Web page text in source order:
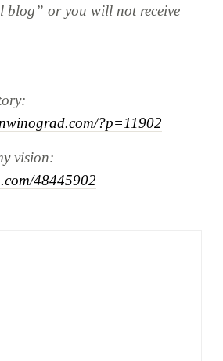
blog” or you will not receive
?p=11902
vision:
48445902